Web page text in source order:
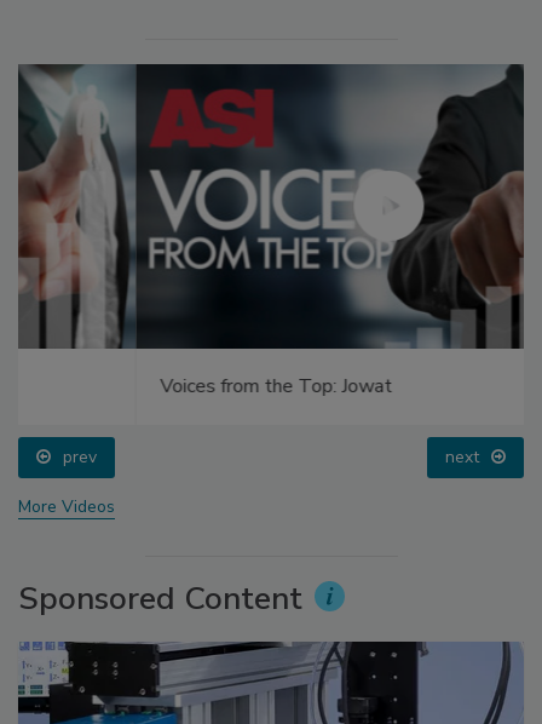
Voices from the Top: Jowat
prev next
More Videos
Sponsored Content